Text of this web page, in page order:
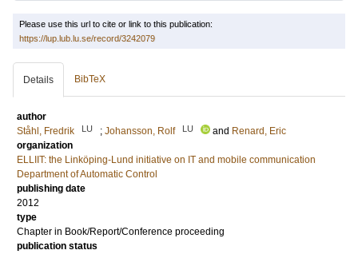
Please use this url to cite or link to this publication:
https://lup.lub.lu.se/record/3242079
Details BibTeX
author
Ståhl, Fredrik
LU ; Johansson, Rolf LU and Renard, Eric
organization
ELLIIT: the Linköping-Lund initiative on IT and mobile communication
Department of Automatic Control
publishing date
2012
type
Chapter in Book/Report/Conference proceeding
publication status